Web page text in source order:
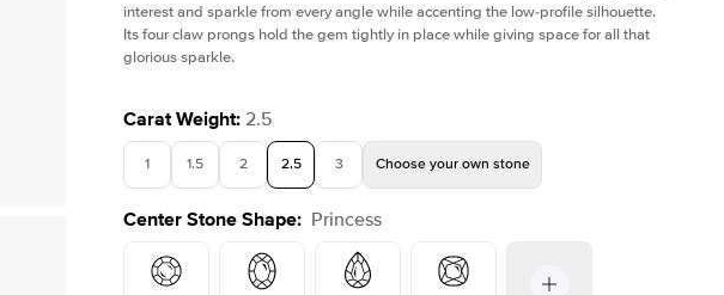
interest and sparkle from every angle while accenting the low-profile silhouette.
Its four claw prongs hold the gem tightly in place while giving space for all that
glorious sparkle.
Carat Weight: 2.5
1 1.5 2 2.5 3 Choose your own stone
Center Stone Shape: Princess